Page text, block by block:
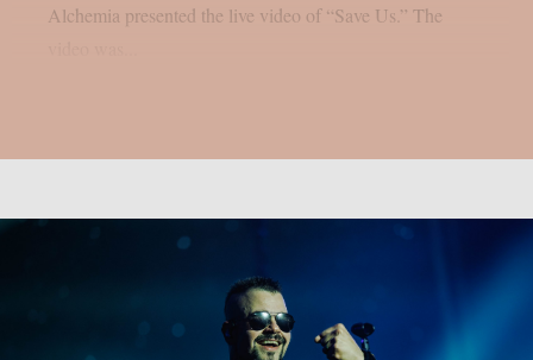
Alchemia presented the live video of “Save Us.” The